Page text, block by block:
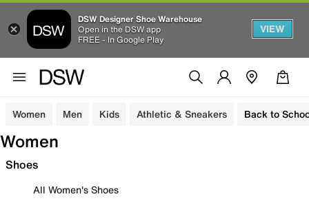
DSW Designer Shoe Warehouse
Open in the DSW app
FREE - In Google Play
VIEW
Women Men Kids Athletic & Sneakers Back to
Women
Shoes
All Women's Shoes